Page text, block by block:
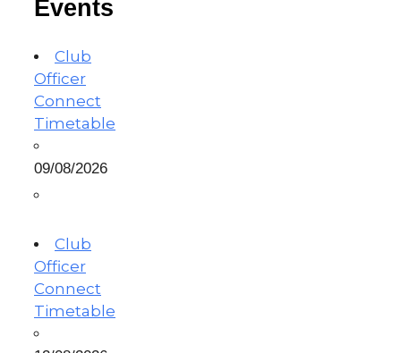
Events
Club
Officer
Connect
Timetable
09/08/2026
Club
Officer
Connect
Timetable